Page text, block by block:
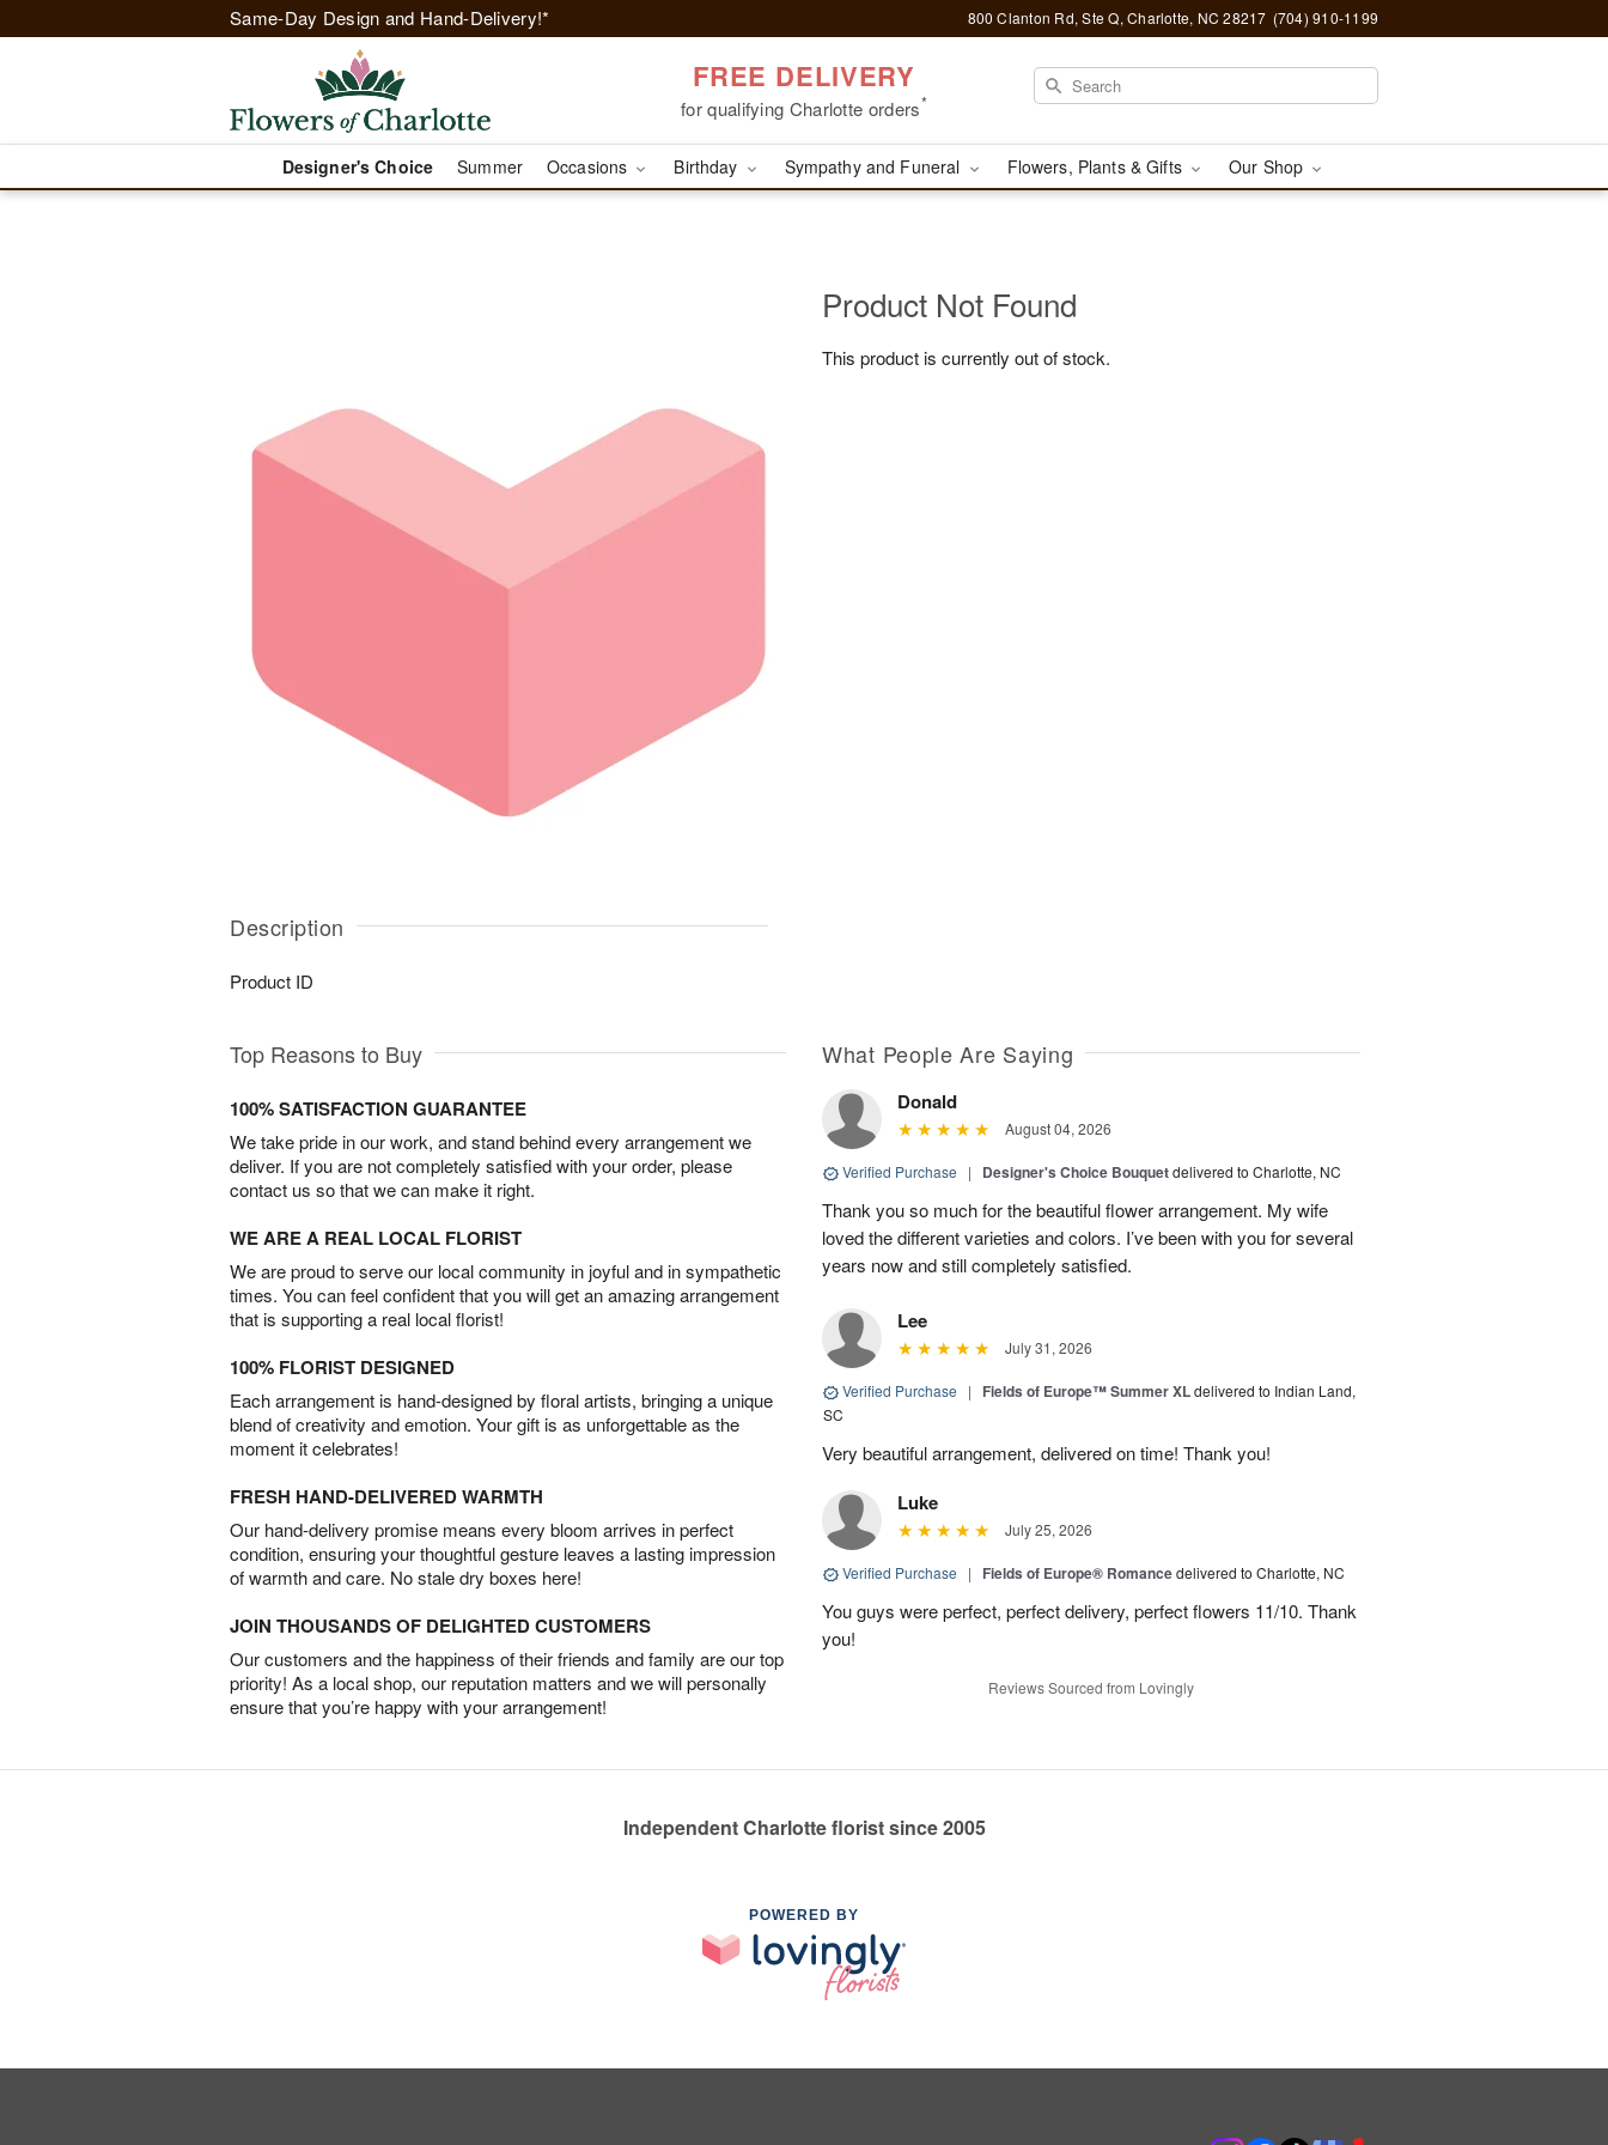
Same-Day Design and Hand-Delivery!* 800 Clanton Rd, Ste Q, Charlotte, NC 28217 (704) 910-1199
FREE DELIVERY
for qualifying Charlotte orders*
Designer's Choice Summer Occasions Birthday Sympathy and Funeral Flowers, Plants & Gifts Our Shop
Description
Product ID
Product Not Found
This product is currently out of stock.
Top Reasons to Buy
100% SATISFACTION GUARANTEE
We take pride in our work, and stand behind every arrangement we
deliver. If you are not completely satisfied with your order, please
contact us so that we can make it right.
WE ARE A REAL LOCAL FLORIST
We are proud to serve our local community in joyful and in sympathetic
times. You can feel confident that you will get an amazing arrangement
that is supporting a real local florist!
100% FLORIST DESIGNED
Each arrangement is hand-designed by floral artists, bringing a unique
blend of creativity and emotion. Your gift is as unforgettable as the
moment it celebrates!
FRESH HAND-DELIVERED WARMTH
Our hand-delivery promise means every bloom arrives in perfect
condition, ensuring your thoughtful gesture leaves a lasting impression
of warmth and care. No stale dry boxes here!
JOIN THOUSANDS OF DELIGHTED CUSTOMERS
Our customers and the happiness of their friends and family are our top
priority! As a local shop, our reputation matters and we will personally
ensure that you’re happy with your arrangement!
What People Are Saying
Donald
August 04, 2026
Verified Purchase | Designer's Choice Bouquetdelivered to Charlotte, NC
Thank you so much for the beautiful flower arrangement. My wife
loved the different varieties and colors. I’ve been with you for several
years now and still completely satisfied.
Lee
July 31, 2026
Verified Purchase | Fields of Europe™ Summer XLdelivered to Indian Land,
SC
Very beautiful arrangement, delivered on time! Thank you!
Luke
July 25, 2026
Verified Purchase | Fields of Europe® Romancedelivered to Charlotte, NC
You guys were perfect, perfect delivery, perfect flowers 11/10. Thank
you!
Reviews Sourced from Lovingly
Independent Charlotte florist since 2005
POWERED BY